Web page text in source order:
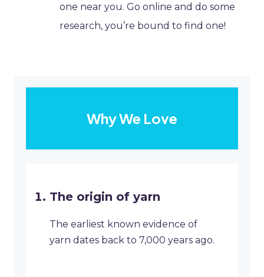
one near you. Go online and do some
research, you’re bound to find one!
Why We Love
The origin of yarn
The earliest known evidence of
yarn dates back to 7,000 years ago.